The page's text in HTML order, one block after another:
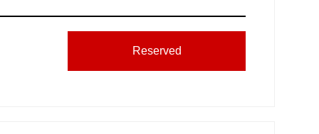
Reserved